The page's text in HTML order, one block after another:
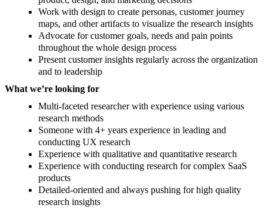
Work with design to create personas, customer journey
maps, and other artifacts to visualize the research insights
Advocate for customer goals, needs and pain points
throughout the whole design process
Present customer insights regularly across the organization
and to leadership
What we’re looking for
Multi-faceted researcher with experience using various
research methods
Someone with 4+ years experience in leading and
conducting UX research
Experience with qualitative and quantitative research
Experience with conducting research for complex SaaS
products
Detailed-oriented and always pushing for high quality
research insights